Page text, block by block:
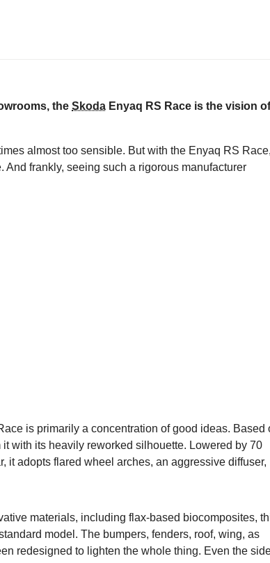
the Skoda Enyaq RS Race is the vision
almost too sensible. But with the Enyaq RS Race,
frankly, seeing such a rigorous manufacturer
is primarily a concentration of good ideas. Based
with its heavily reworked silhouette. Lowered by 70
it adopts flared wheel arches, an aggressive diffuser,
materials, including flax-based biocomposites,
model. The bumpers, fenders, roof, wing, as
redesigned to lighten the whole thing. Even the